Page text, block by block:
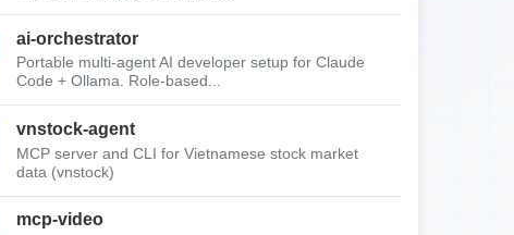
ai-orchestrator
Portable multi-agent AI developer setup for Claude
Code + Ollama. Role-based...
vnstock-agent
MCP server and CLI for Vietnamese stock market
data (vnstock)
mcp-video